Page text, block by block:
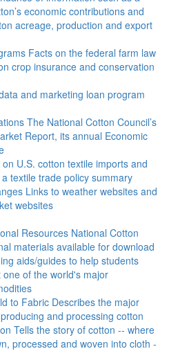
economic contributions and
acreage, production and export
Facts on the federal farm law
crop insurance and conservation
and marketing loan program
The National Cotton Council’s
Report, its annual Economic
on U.S. cotton textile imports and
textile trade policy summary
Links to weather websites and
websites
Resources National Cotton
materials available for download
aids/guides to help students
of the world's major
to Fabric Describes the major
and processing cotton
Tells the story of cotton -- where
processed and woven into cloth -